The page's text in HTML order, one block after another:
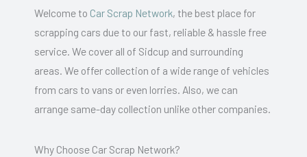
Welcome to Car Scrap Network, the best place for
scrapping cars due to our fast, reliable & hassle free
service. We cover all of Sidcup and surrounding
areas. We offer collection of a wide range of vehicles
from cars to vans or even lorries. Also, we can
arrange same-day collection unlike other companies.
Why Choose Car Scrap Network?